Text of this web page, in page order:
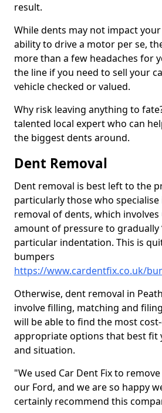
result.
While dents may not impact
ability to drive a motor per se,
more than a few headaches for
the line if you need to sell your
vehicle checked or valued.
Why risk leaving anything to
talented local expert who can
the biggest dents around.
Dent Removal
Dent removal is best left to the
particularly those who specialise
removal of dents, which
amount of pressure to gradually
particular indentation. This is
bumpers
https://www.cardentfix.co.uk/
Otherwise, dent removal in
involve filling, matching and
will be able to find the most
appropriate options that best fit
and situation.
"We used Car Dent Fix to
our Ford, and we are so happy
certainly recommend this